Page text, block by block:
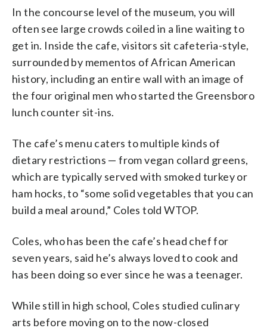
In the concourse level of the museum, you will
often see large crowds coiled in a line waiting to
get in. Inside the cafe, visitors sit cafeteria-style,
surrounded by mementos of African American
history, including an entire wall with an image of
the four original men who started the Greensboro
lunch counter sit-ins.
The cafe’s menu caters to multiple kinds of
dietary restrictions — from vegan collard greens,
which are typically served with smoked turkey or
ham hocks, to “some solid vegetables that you can
build a meal around,” Coles told WTOP.
Coles, who has been the cafe’s head chef for
seven years, said he’s always loved to cook and
has been doing so ever since he was a teenager.
While still in high school, Coles studied culinary
arts before moving on to the now-closed